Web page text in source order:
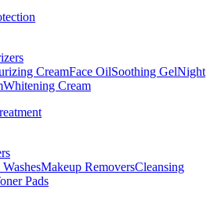
CreamFace OilSoothing GelNight
Whitening Cream
Makeup RemoversCleansing
Pads